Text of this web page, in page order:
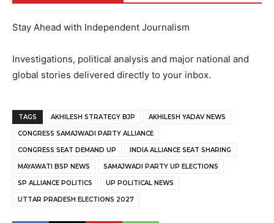
Stay Ahead with Independent Journalism
Investigations, political analysis and major national and
global stories delivered directly to your inbox.
TAGS AKHILESH STRATEGY BJP AKHILESH YADAV NEWS
CONGRESS SAMAJWADI PARTY ALLIANCE
CONGRESS SEAT DEMAND UP INDIA ALLIANCE SEAT SHARING
MAYAWATI BSP NEWS SAMAJWADI PARTY UP ELECTIONS
SP ALLIANCE POLITICS UP POLITICAL NEWS
UTTAR PRADESH ELECTIONS 2027